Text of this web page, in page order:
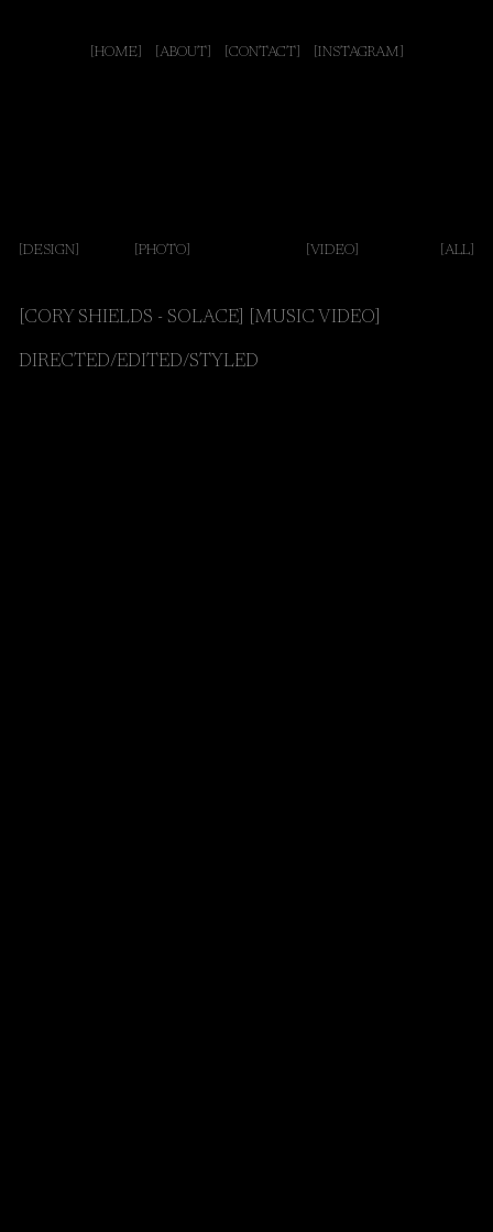
[HOME] [ABOUT] [CONTACT] [INSTAGRAM]
[DESIGN] [PHOTO] [VIDEO] [ALL]
[CORY SHIELDS - SOLACE] [MUSIC VIDEO]
DIRECTED/EDITED/STYLED